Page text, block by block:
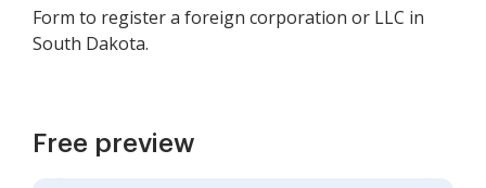
Form to register a foreign corporation or LLC in
South Dakota.
Free preview